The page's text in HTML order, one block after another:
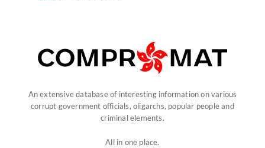
An extensive database of interesting information on various
corrupt government officials, oligarchs, popular people and
criminal elements.
All in one place.